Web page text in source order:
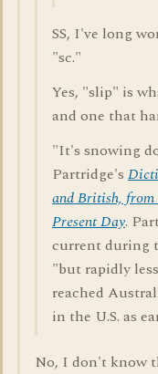
SS, I've long
"sc."
Yes, "slip" is
and one that
"It's snowing
Partridge's
and British, from
Present Day.
current during
"but rapidly
reached
in the U.S. as
No, I don't know